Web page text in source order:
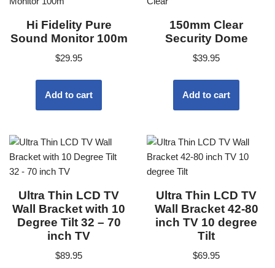
Hi Fidelity Pure
Sound Monitor 100m
$29.95
Add to cart
150mm Clear
Security Dome
$39.95
Add to cart
Ultra Thin LCD TV
Wall Bracket with 10
Degree Tilt 32 – 70
inch TV
$89.95
Ultra Thin LCD TV
Wall Bracket 42-80
inch TV 10 degree
Tilt
$69.95